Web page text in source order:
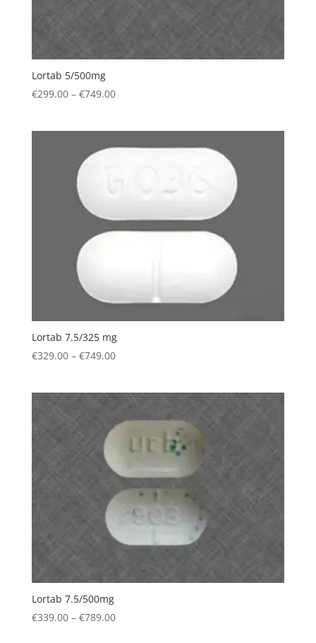
Lortab 5/500mg
€299.00 – €749.00Price
Lortab 7.5/325 mg
€329.00 – €749.00Price
€749.00
Lortab 7.5/500mg
€339.00 – €789.00Price